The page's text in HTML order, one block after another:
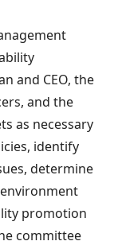
and CEO, the
and the
as necessary
identify
determine
promotion
committee